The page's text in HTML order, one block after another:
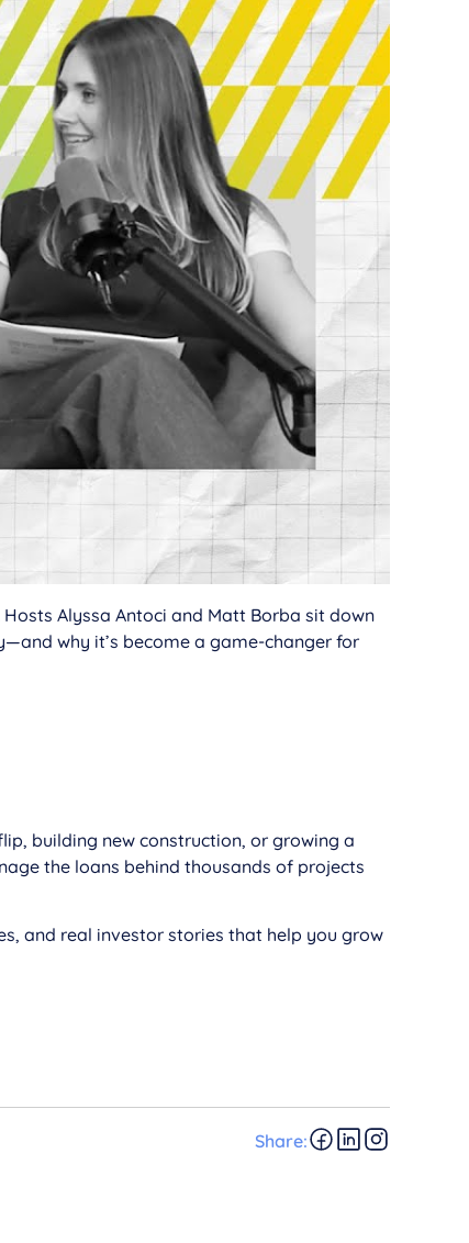
Alyssa Antoci and Matt Borba sit down
why it’s become a game-changer for
building new construction, or growing a
the loans behind thousands of projects
and real investor stories that help you grow
Share: